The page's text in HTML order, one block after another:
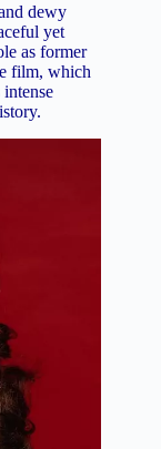
dewy
yet
as former
film, which